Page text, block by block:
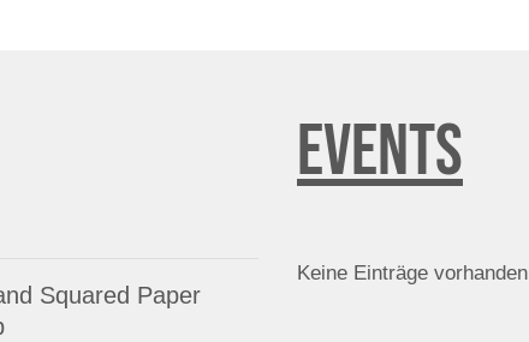
Squared Paper
EVENTS
Keine Einträge vorhanden